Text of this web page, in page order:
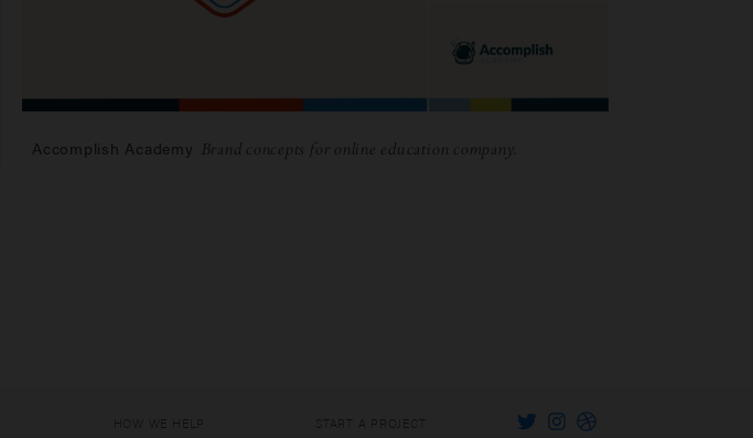
Accomplish Academy Brand concepts for online education company.
HOW WE HELP START A PROJECT